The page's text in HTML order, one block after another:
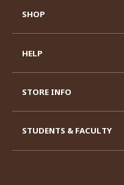
SHOP
HELP
STORE INFO
STUDENTS & FACULTY